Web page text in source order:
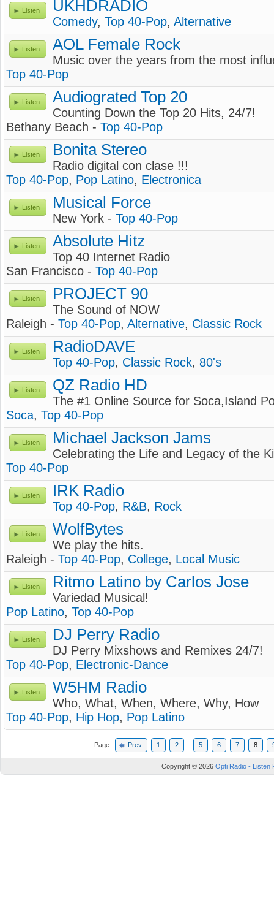
Listen UKHDRADIO
Comedy, Top 40-Pop, Alternative
Listen AOL Female Rock
Music over the years from the most
Top 40-Pop
Listen Audiograted Top 20
Counting Down the Top 20 Hits, 24/7!
Bethany Beach - Top 40-Pop
Listen Bonita Stereo
Radio digital con clase !!!
Top 40-Pop, Pop Latino, Electronica
Listen Musical Force
New York - Top 40-Pop
Listen Absolute Hitz
Top 40 Internet Radio
San Francisco - Top 40-Pop
Listen PROJECT 90
The Sound of NOW
Raleigh - Top 40-Pop, Alternative, Classic Rock
Listen RadioDAVE
Top 40-Pop, Classic Rock, 80's
Listen QZ Radio HD
The #1 Online Source for Soca,Island
Soca, Top 40-Pop
Listen Michael Jackson Jams
Celebrating the Life and Legacy of the
Top 40-Pop
Listen IRK Radio
Top 40-Pop, R&B, Rock
Listen WolfBytes
We play the hits.
Raleigh - Top 40-Pop, College, Local Music
Listen Ritmo Latino by Carlos Jose
Variedad Musical!
Pop Latino, Top 40-Pop
Listen DJ Perry Radio
DJ Perry Mixshows and Remixes 24/7!
Top 40-Pop, Electronic-Dance
Listen W5HM Radio
Who, What, When, Where, Why, How
Top 40-Pop, Hip Hop, Pop Latino
Page: Prev 1 2 5 6 7 8
Copyright © 2026 Opti Radio - Listen